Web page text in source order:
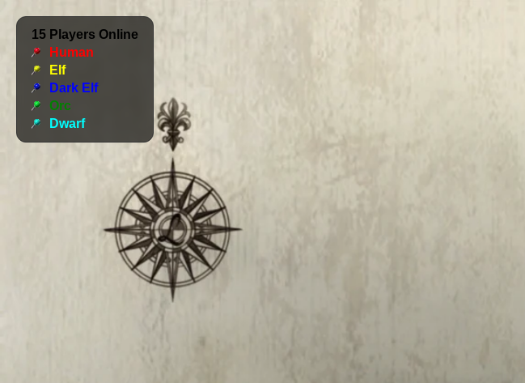
15 Players Online
Human
Elf
Dark Elf
Orc
Dwarf